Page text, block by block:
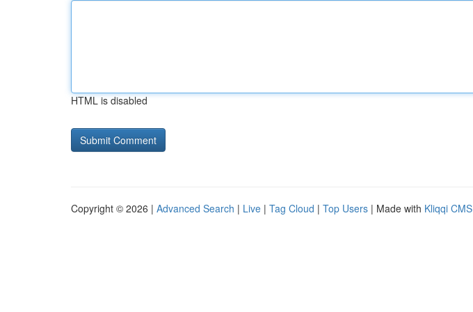
HTML is disabled
Copyright © 2026 | Advanced Search | Live | Tag Cloud | Top Users | Made with Kliqqi CMS